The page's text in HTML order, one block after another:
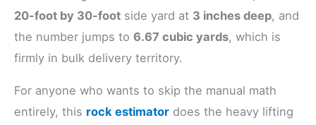
20-foot by 30-foot side yard at 3 inches deep, and
the number jumps to 6.67 cubic yards, which is
firmly in bulk delivery territory.
For anyone who wants to skip the manual math
entirely, this rock estimator does the heavy lifting